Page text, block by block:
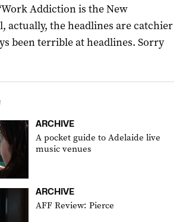
Addiction is the New
actually, the headlines are catchier
been terrible at headlines. Sorry
ARCHIVE
A pocket guide to Adelaide live
music venues
ARCHIVE
AFF Review: Pierce